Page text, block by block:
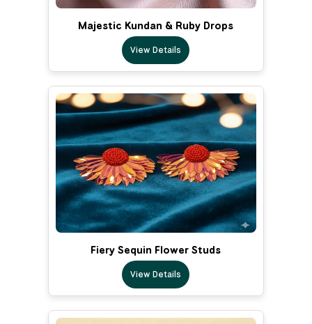
Majestic Kundan & Ruby Drops
View Details
Fiery Sequin Flower Studs
View Details